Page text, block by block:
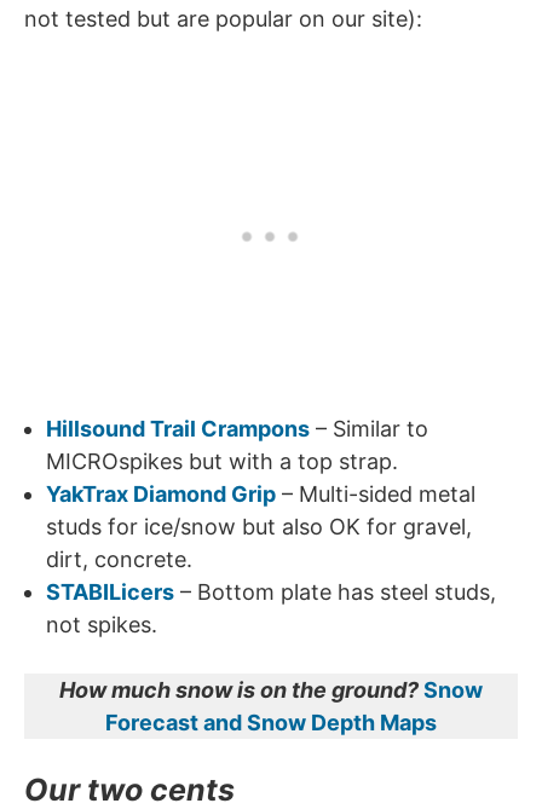
not tested but are popular on our site):
Hillsound Trail Crampons – Similar to
MICROspikes but with a top strap.
YakTrax Diamond Grip – Multi-sided metal
studs for ice/snow but also OK for gravel,
dirt, concrete.
STABILicers – Bottom plate has steel studs,
not spikes.
How much snow is on the ground?Snow
Forecast and Snow Depth Maps
Our two cents